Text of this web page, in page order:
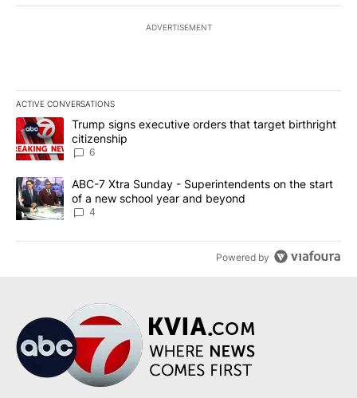
ADVERTISEMENT
ACTIVE CONVERSATIONS
The following is a list of the most commented articles in the last
A trending article titled "Trump signs executive orders that
Trump signs executive orders that target birthright
citizenship
6
A trending article titled "ABC-7 Xtra Sunday - Superintendents
ABC-7 Xtra Sunday - Superintendents on the start
of a new school year and beyond
4
Powered by